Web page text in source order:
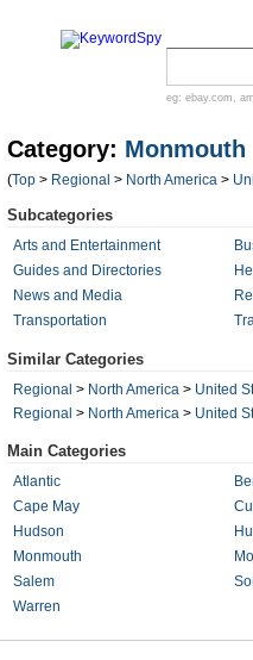
eg: ebay.com ,
Category: Monmouth
(Top > Regional > North America >
Subcategories
Arts and Entertainment
Guides and Directories
News and Media
Transportation
Similar Categories
Regional > North America > United
Regional > North America > United
Main Categories
Atlantic
Cape May
Hudson
Monmouth
Salem
Warren